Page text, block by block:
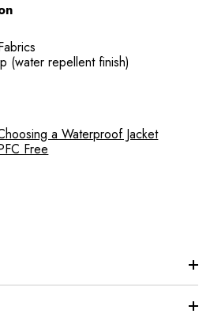
(water repellent finish)
a Waterproof Jacket
Free